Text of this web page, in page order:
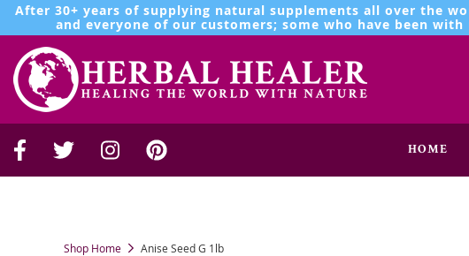
After 30+ years of supplying natural supplements all over the
and everyone of our customers; some who have been
HOME
Shop Home Anise Seed G 1lb